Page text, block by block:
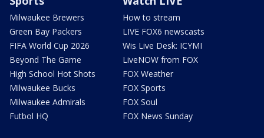
Milwaukee Brewers
Green Bay Packers
FIFA World Cup 2026
Beyond The Game
High School Hot Shots
Milwaukee Bucks
Milwaukee Admirals
Futbol HQ
How to stream
LIVE FOX6 newscasts
Wis Live Desk: ICYMI
LiveNOW from FOX
FOX Weather
FOX Sports
FOX Soul
FOX News Sunday